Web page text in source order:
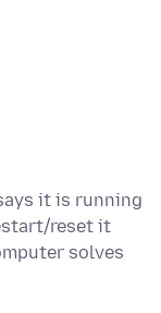
it is running
reset it
solves